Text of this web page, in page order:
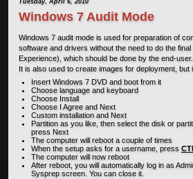
Tuesday, April 6, 2010
Windows 7 Audit Mode
Windows 7 audit mode is used for preparation of
software and drivers without the need to do the
Experience), which should be done by the end-user.
It is also used to create images for deployment, but
Insert Windows 7 DVD and boot from it
Choose language and keyboard
Choose Install
Choose I Agree and Next
Custom installation and Next
Partition as you like, then select the disk or
press Next
The computer will reboot a couple of times
When the setup asks for a username, press
The computer will now reboot
After reboot, you will automatically log in as
Sysprep screen. You can close it.